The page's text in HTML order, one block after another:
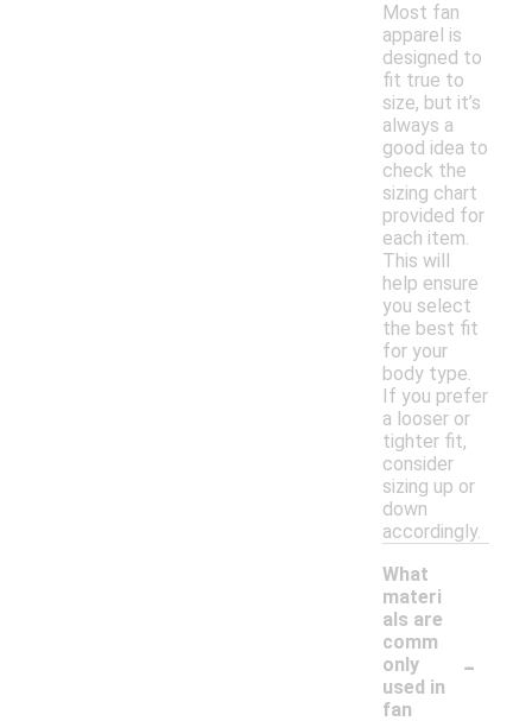
Most fan
apparel is
designed to
fit true to
size, but it’s
always a
good idea to
check the
sizing chart
provided for
each item.
This will
help ensure
you select
the best fit
for your
body type.
If you prefer
a looser or
tighter fit,
consider
sizing up or
down
accordingly.
What
materi
als are
comm
only
used in
fan
-